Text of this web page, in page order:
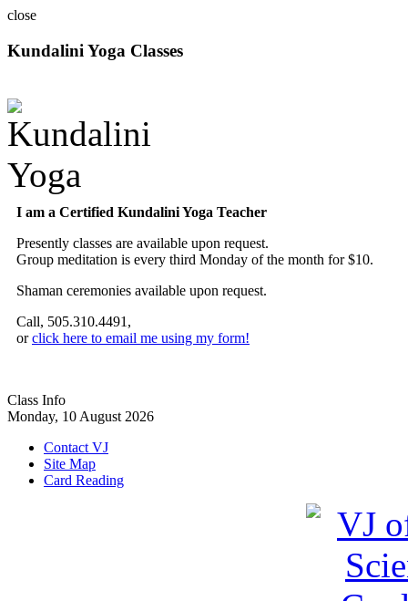
close
Kundalini Yoga Classes
I am a Certified Kundalini Yoga Teacher
Presently classes are available upon request.
Group meditation is every third Monday of the month for $10.
Shaman ceremonies available upon request.
Call, 505.310.4491,
orclick here to email me using my form!
Class Info
Monday, 10 August 2026
Contact VJ
Site Map
Card Reading